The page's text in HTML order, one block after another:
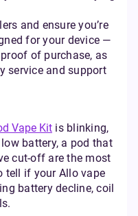
and ensure you’re
for your device —
of purchase, as
service and support
Vape Kit is blinking,
battery, a pod that
cut-off are the most
tell if your Allo vape
battery decline, coil